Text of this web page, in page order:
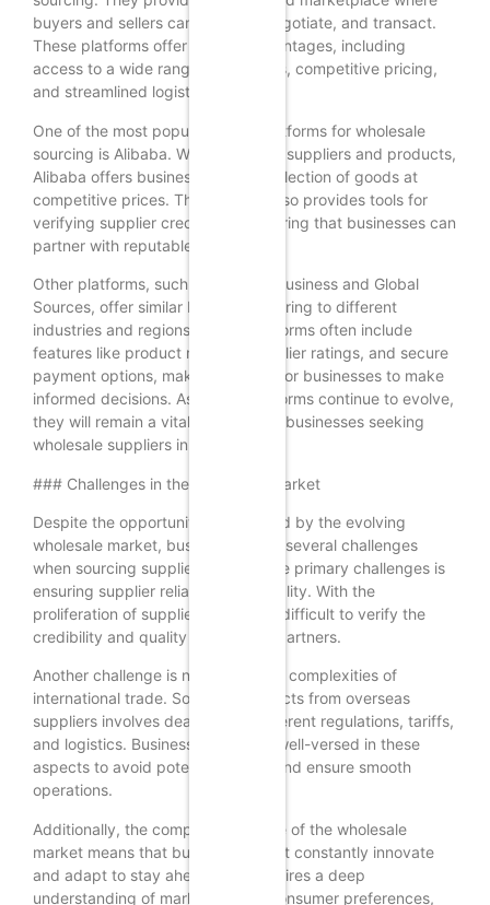
buyers and sellers can connect, negotiate, and transact.
These platforms offer several advantages, including
access to a wide range of suppliers, competitive pricing,
and streamlined logistics.
One of the most popular digital platforms for wholesale
sourcing is Alibaba. With millions of suppliers and products,
Alibaba offers businesses a vast selection of goods at
competitive prices. The platform also provides tools for
verifying supplier credentials, ensuring that businesses can
partner with reputable suppliers.
Other platforms, such as Amazon Business and Global
Sources, offer similar benefits, catering to different
industries and regions. These platforms often include
features like product reviews, supplier ratings, and secure
payment options, making it easier for businesses to make
informed decisions. As digital platforms continue to evolve,
they will remain a vital resource for businesses seeking
wholesale suppliers in 2025.
### Challenges in the Wholesale Market
Despite the opportunities presented by the evolving
wholesale market, businesses face several challenges
when sourcing suppliers. One of the primary challenges is
ensuring supplier reliability and quality. With the
proliferation of suppliers, it can be difficult to verify the
credibility and quality of potential partners.
Another challenge is navigating the complexities of
international trade. Sourcing products from overseas
suppliers involves dealing with different regulations, tariffs,
and logistics. Businesses must be well-versed in these
aspects to avoid potential pitfalls and ensure smooth
operations.
Additionally, the competitive nature of the wholesale
market means that businesses must constantly innovate
and adapt to stay ahead. This requires a deep
understanding of market trends, consumer preferences,